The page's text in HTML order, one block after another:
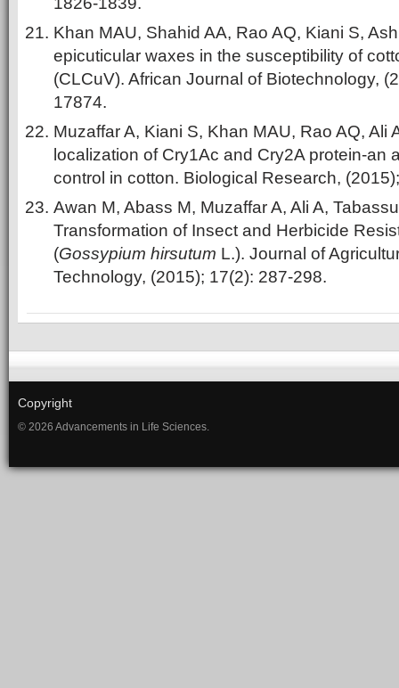
Khan MAU, Shahid AA, Rao AQ, Kiani S,
epicuticular waxes in the susceptibility of
(CLCuV). African Journal of Biotechnology,
17874.
Muzaffar A, Kiani S, Khan MAU, Rao AQ, Ali
localization of Cry1Ac and Cry2A protein-an
control in cotton. Biological Research,
Awan M, Abass M, Muzaffar A, Ali A,
Transformation of Insect and Herbicide
(Gossypium hirsutum L.). Journal of
Technology, (2015); 17(2): 287-298.
Copyright
© 2026 Advancements in Life Sciences.